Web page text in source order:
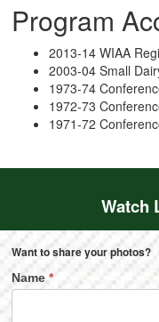
Program
2013-14 WIAA
2003-04 Small
1973-74
1972-73
1971-72
Watch
Want to share your photos?
Name*